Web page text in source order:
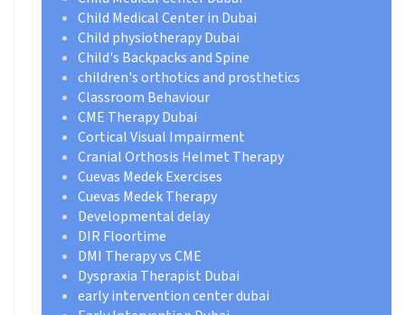
Child Medical Center in Dubai
Child physiotherapy Dubai
Child's Backpacks and Spine
children's orthotics and prosthetics
Classroom Behaviour
CME Therapy Dubai
Cortical Visual Impairment
Cranial Orthosis Helmet Therapy
Cuevas Medek Exercises
Cuevas Medek Therapy
Developmental delay
DIR Floortime
DMI Therapy vs CME
Dyspraxia Therapist Dubai
early intervention center dubai